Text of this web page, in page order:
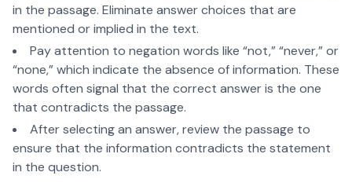
in the passage. Eliminate answer choices that are
mentioned or implied in the text.
Pay attention to negation words like “not,” “never,” or
“none,” which indicate the absence of information. These
words often signal that the correct answer is the one
that contradicts the passage.
After selecting an answer, review the passage to
ensure that the information contradicts the statement
in the question.